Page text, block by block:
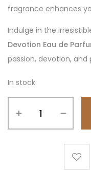
fragrance enhances
Indulge in the
Devotion Eau de
passion, devotion,
In stock